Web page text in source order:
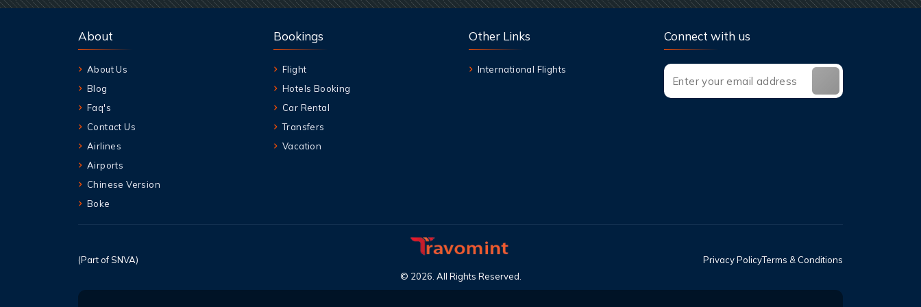
About
About Us
Blog
Faq's
Contact Us
Airlines
Airports
Chinese Version
Boke
Bookings
Flight
Hotels Booking
Car Rental
Transfers
Vacation
Other Links
International Flights
Connect with us
(Part of SNVA)
© 2026. All Rights Reserved.
Privacy PolicyTerms & Conditions